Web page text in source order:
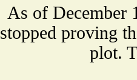
As of December
stopped proving
plot.